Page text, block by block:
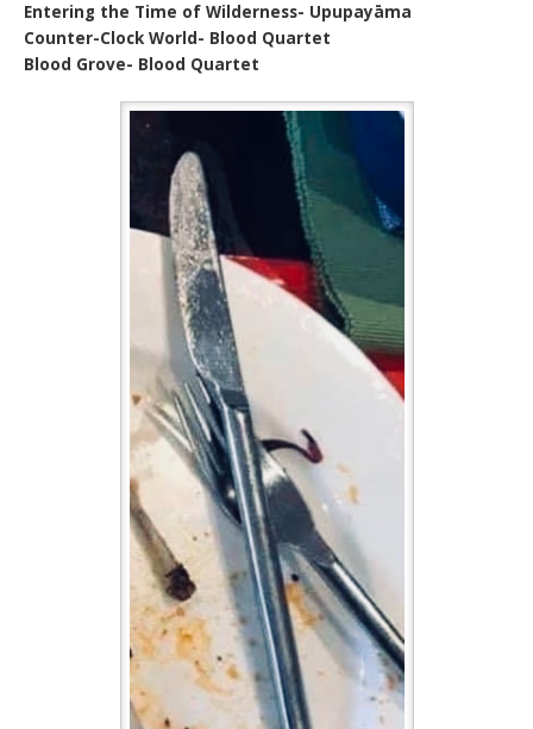
Entering the Time of Wilderness- Upupayāma
Counter-Clock World- Blood Quartet
Blood Grove- Blood Quartet